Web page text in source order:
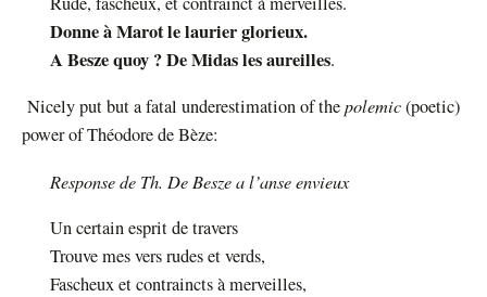
Donne à Marot le laurier glorieux.
A Besze quoy ? De Midas les aureilles.
Nicely put but a fatal underestimation of thepolemic(poetic)
power of Théodore de Bèze:
Response de Th. De Besze a l’anse envieux
Un certain esprit de travers
Trouve mes vers rudes et verds,
Fascheux et contraincts à merveilles,